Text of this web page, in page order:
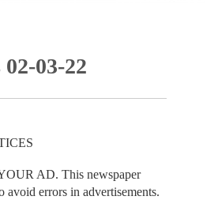
03-22
AD. This newspaper
avoid errors in advertisements.